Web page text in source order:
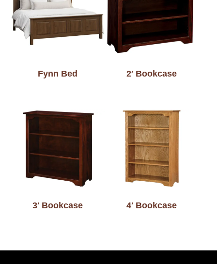
Fynn Bed 2′ Bookcase
3′ Bookcase 4′ Bookcase